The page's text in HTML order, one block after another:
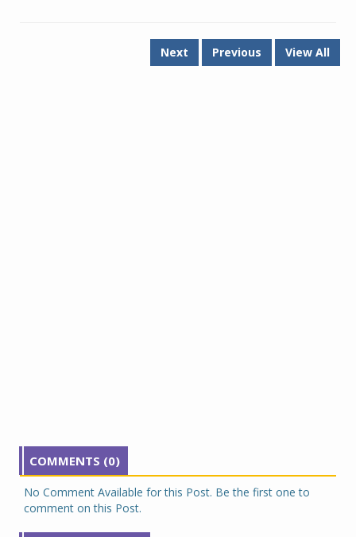
Next Previous View All
COMMENTS (0)
No Comment Available for this Post. Be the first one to
comment on this Post.